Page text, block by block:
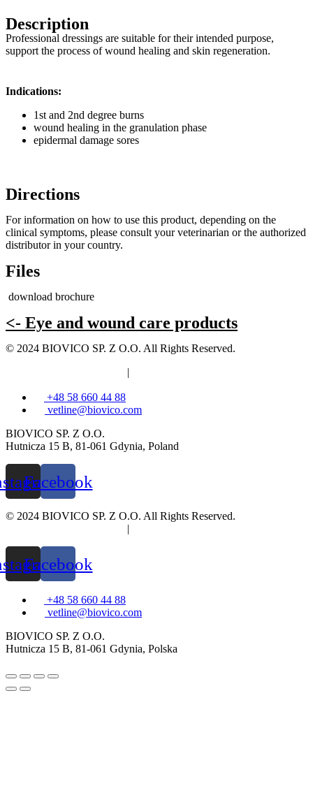
Description
Professional dressings are suitable for their intended purpose,
support the process of wound healing and skin regeneration.
Indications:
1st and 2nd degree burns
wound healing in the granulation phase
epidermal damage sores
Directions
For information on how to use this product, depending on the
clinical symptoms, please consult your veterinarian or the authorized
distributor in your country.
Files
download brochure
<- Eye and wound care products
© 2024 BIOVICO SP. Z O.O. All Rights Reserved.
|
+48 58 660 44 88
vetline@biovico.com
BIOVICO SP. Z O.O.
Hutnicza 15 B, 81-061 Gdynia, Poland
Facebook
© 2024 BIOVICO SP. Z O.O. All Rights Reserved.
|
Facebook
+48 58 660 44 88
vetline@biovico.com
BIOVICO SP. Z O.O.
Hutnicza 15 B, 81-061 Gdynia, Polska